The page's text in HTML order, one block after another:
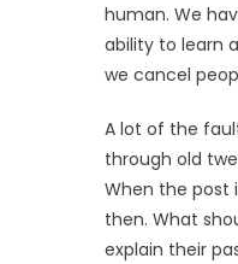
human. We
ability to learn
we cancel
A lot of the
through old
When the post
then. What
explain their